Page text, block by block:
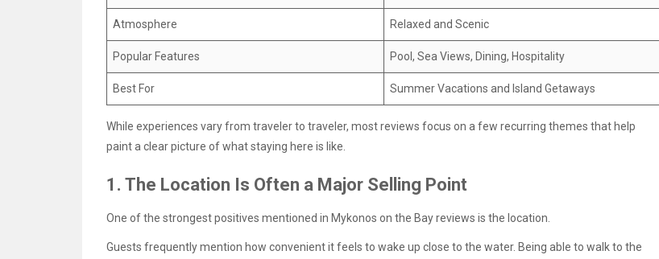
Atmosphere Relaxed and Scenic
Popular Features Pool, Sea Views, Dining, Hospitality
Best For Summer Vacations and Island Getaways
While experiences vary from traveler to traveler, most reviews focus on a few recurring themes that help
paint a clear picture of what staying here is like.
1. The Location Is Often a Major Selling Point
One of the strongest positives mentioned in Mykonos on the Bay reviews is the location.
Guests frequently mention how convenient it feels to wake up close to the water. Being able to walk to the